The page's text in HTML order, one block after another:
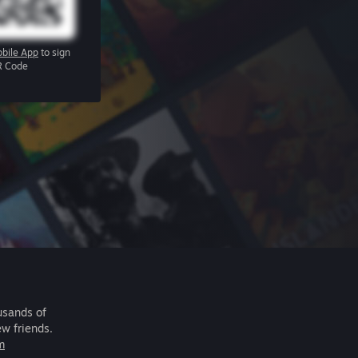
App to sign
Code
of
friends.